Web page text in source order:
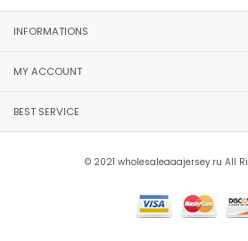
INFORMATIONS
MY ACCOUNT
BEST SERVICE
© 2021 wholesaleaaajersey.ru All